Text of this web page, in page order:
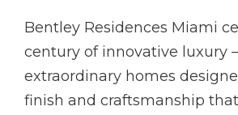
Bentley Residences Miami
century of innovative luxury
extraordinary homes
finish and craftsmanship